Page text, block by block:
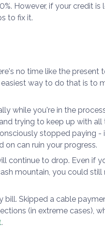
However, if your credit is
to fix it.
no time like the present
way to do that is to
while you're in the
trying to keep up with all
stopped paying -
on can ruin your progress.
continue to drop. Even if
mountain, you could still
bill. Skipped a cable
(in extreme cases),
.